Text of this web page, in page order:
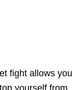
fight allows you
yourself from